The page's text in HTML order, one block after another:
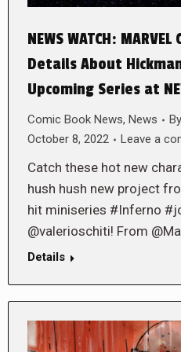
NEWS WATCH:
Details About
Upcoming Series at
Comic Book News, News By
October 8, 2022
Leave a
Catch these hot new
hush hush new project
hit miniseries #Inferno
@valerioschiti! From
Details